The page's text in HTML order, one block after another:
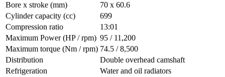
Bore x stroke (mm)
70 x 60.6
Cylinder capacity (cc)
699
Compression ratio
13:01
Maximum Power (HP / rpm) 95 / 11,200
Maximum torque (Nm / rpm) 74.5 / 8,500
Distribution
Double overhead camshaft
Refrigeration
Water and oil radiators